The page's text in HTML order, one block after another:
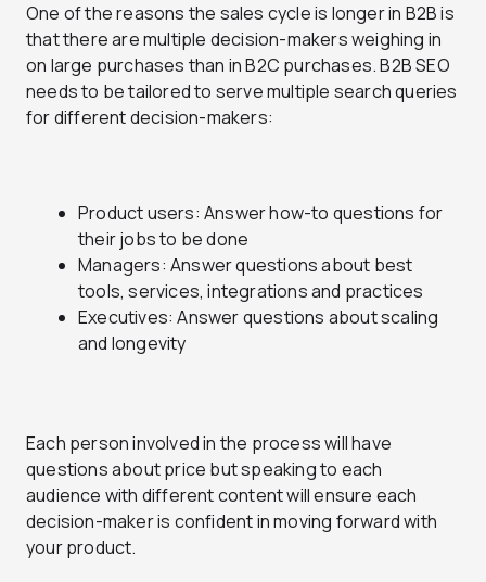
One of the reasons the sales cycle is longer in B2B is
that there are multiple decision-makers weighing in
on large purchases than in B2C purchases. B2B SEO
needs to be tailored to serve multiple search queries
for different decision-makers:
Product users: Answer how-to questions for
their jobs to be done
Managers: Answer questions about best
tools, services, integrations and practices
Executives: Answer questions about scaling
and longevity
Each person involved in the process will have
questions about price but speaking to each
audience with different content will ensure each
decision-maker is confident in moving forward with
your product.